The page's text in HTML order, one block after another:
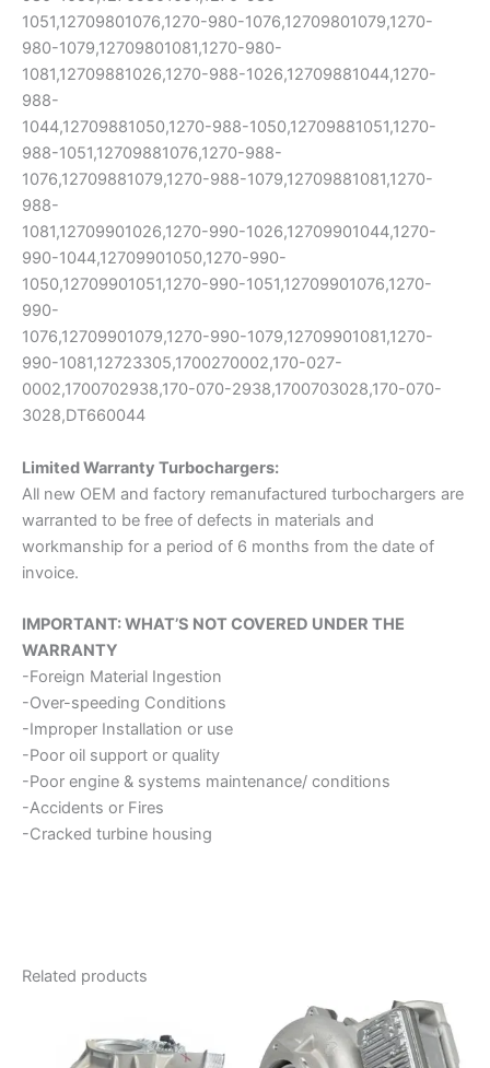
1051,12709801076,1270-980-1076,12709801079,1270-
980-1079,12709801081,1270-980-
1081,12709881026,1270-988-1026,12709881044,1270-
988-
1044,12709881050,1270-988-1050,12709881051,1270-
988-1051,12709881076,1270-988-
1076,12709881079,1270-988-1079,12709881081,1270-
988-
1081,12709901026,1270-990-1026,12709901044,1270-
990-1044,12709901050,1270-990-
1050,12709901051,1270-990-1051,12709901076,1270-
990-
1076,12709901079,1270-990-1079,12709901081,1270-
990-1081,12723305,1700270002,170-027-
0002,1700702938,170-070-2938,1700703028,170-070-
3028,DT660044
Limited Warranty Turbochargers:
All new OEM and factory remanufactured turbochargers are
warranted to be free of defects in materials and
workmanship for a period of 6 months from the date of
invoice.
IMPORTANT: WHAT’S NOT COVERED UNDER THE
WARRANTY
-Foreign Material Ingestion
-Over-speeding Conditions
-Improper Installation or use
-Poor oil support or quality
-Poor engine & systems maintenance/ conditions
-Accidents or Fires
-Cracked turbine housing
Related products